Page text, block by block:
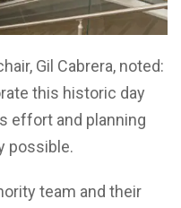
Gil Cabrera, noted:
this historic day
effort and planning
possible.
team and their